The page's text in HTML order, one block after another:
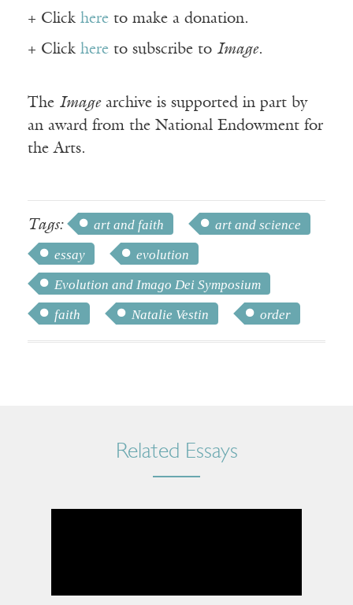
+ Click here to make a donation.
+ Click here to subscribe to Image.
The Imagearchive is supported in part by
an award from the National Endowment for
the Arts.
Tags: art and faith
art and science
essay
evolution
Evolution and Imago Dei Symposium
faith
Natalie Vestin order
Related Essays